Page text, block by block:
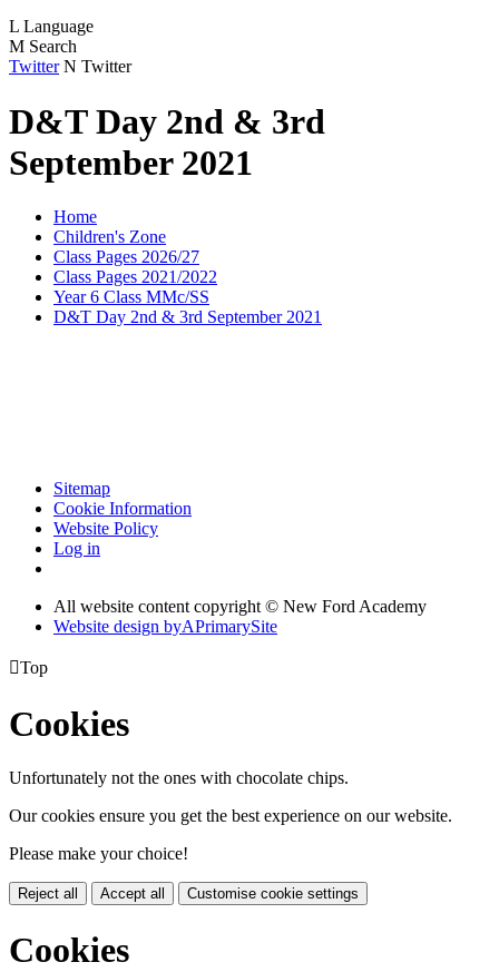
L Language
M Search
Twitter N Twitter
D&T Day 2nd & 3rd
September 2021
Home
Children's Zone
Class Pages 2026/27
Class Pages 2021/2022
Year 6 Class MMc/SS
D&T Day 2nd & 3rd September 2021
Sitemap
Cookie Information
Website Policy
Log in
All website content copyright © New Ford Academy
Website design byAPrimarySite
Top
Cookies
Unfortunately not the ones with chocolate chips.
Our cookies ensure you get the best experience on our website.
Please make your choice!
Reject all Accept all Customise cookie settings
Cookies